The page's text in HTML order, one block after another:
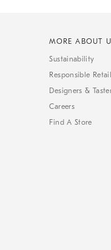
MORE ABOUT
Sustainability
Responsible
Designers &
Careers
Find A Store